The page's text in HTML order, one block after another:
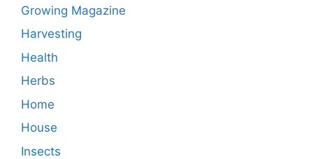
Growing Magazine
Harvesting
Health
Herbs
Home
House
Insects